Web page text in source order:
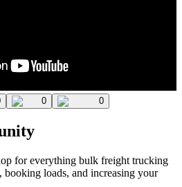
0 0
for everything bulk freight trucking
loads, and increasing your